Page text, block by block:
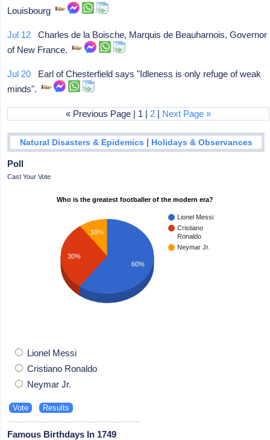
Louisbourg
Jul 12 Charles de la Boische, Marquis de Beauharnois, Governor
of New France.
Jul 20 Earl of Chesterfield says "Idleness is only refuge of weak
minds".
« Previous Page | 1 | 2 | Next Page »
Natural Disasters & Epidemics | Holidays & Observances
Poll
Cast Your Vote
Who is the greatest footballer of the modern era?
Lionel Messi
Cristiano
Ronaldo
Neymar Jr.
10%
30%
60%
Lionel Messi
Cristiano Ronaldo
Neymar Jr.
Famous Birthdays In 1749